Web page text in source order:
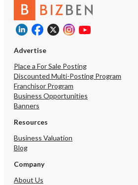
Advertise
Place a For Sale Posting
Discounted Multi-Posting Program
Franchisor Program
Business Opportunities
Banners
Resources
Business Valuation
Blog
Company
About Us